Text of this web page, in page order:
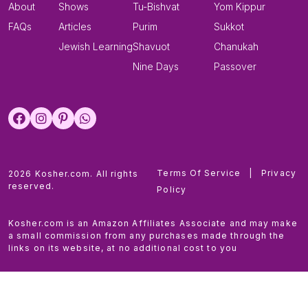
About
FAQs
Shows
Articles
Jewish Learning
Tu-Bishvat
Purim
Shavuot
Nine Days
Yom Kippur
Sukkot
Chanukah
Passover
2026 Kosher.com. All rights
reserved.
Terms Of Service
Privacy
Policy
Kosher.com is an Amazon Affiliates Associate and may make
a small commission from any purchases made through the
links on its website, at no additional cost to you